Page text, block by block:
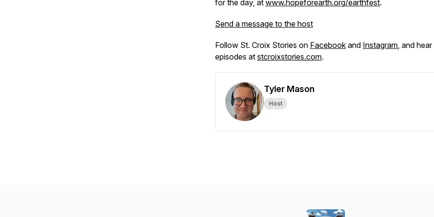
for the day, at www.hopeforearth.org/earthfest.
Send a message to the host
Follow St. Croix Stories on Facebook and Instagram, and hear
episodes at stcroixstories.com.
Tyler Mason
Host